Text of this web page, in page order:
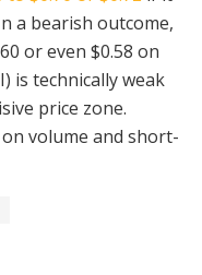
a bearish outcome,
or even $0.58 on
is technically weak
price zone.
volume and short-